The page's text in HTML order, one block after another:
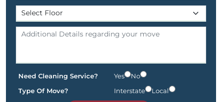
Need Cleaning Service? Yes
No
Type Of Move?
Interstate Local